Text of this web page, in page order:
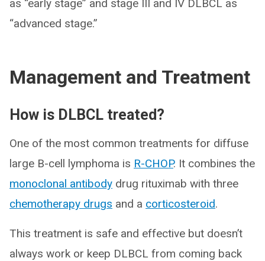
as “early stage” and stage III and IV DLBCL as
“advanced stage.”
Management and Treatment
How is DLBCL treated?
One of the most common treatments for diffuse
large B-cell lymphoma is R-CHOP. It combines the
monoclonal antibody drug rituximab with three
chemotherapy drugs and a corticosteroid.
This treatment is safe and effective but doesn’t
always work or keep DLBCL from coming back